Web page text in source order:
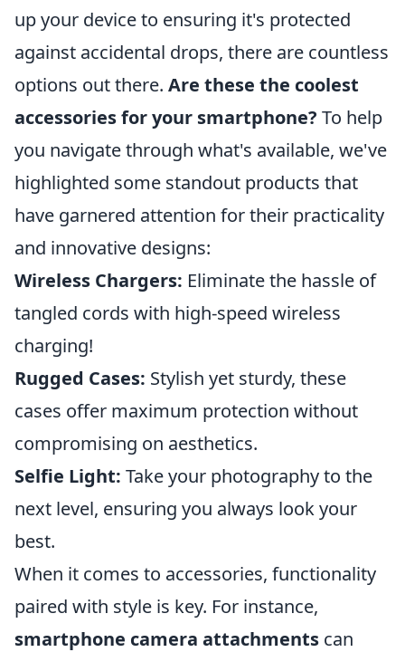
up your device to ensuring it's protected
against accidental drops, there are countless
options out there. Are these the coolest
accessories for your smartphone? To help
you navigate through what's available, we've
highlighted some standout products that
have garnered attention for their practicality
and innovative designs:
Wireless Chargers: Eliminate the hassle of
tangled cords with high-speed wireless
charging!
Rugged Cases: Stylish yet sturdy, these
cases offer maximum protection without
compromising on aesthetics.
Selfie Light: Take your photography to the
next level, ensuring you always look your
best.
When it comes to accessories, functionality
paired with style is key. For instance,
smartphone camera attachments can